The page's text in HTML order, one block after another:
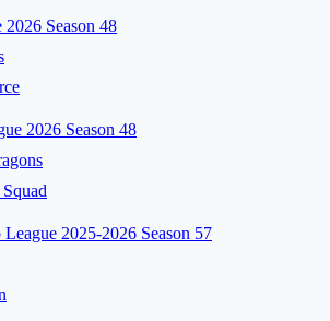
Season 48
2026 Season 48
2025-2026 Season 57